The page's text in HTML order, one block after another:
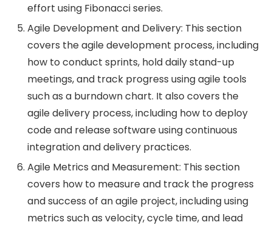
effort using Fibonacci series.
Agile Development and Delivery: This section
covers the agile development process, including
how to conduct sprints, hold daily stand-up
meetings, and track progress using agile tools
such as a burndown chart. It also covers the
agile delivery process, including how to deploy
code and release software using continuous
integration and delivery practices.
Agile Metrics and Measurement: This section
covers how to measure and track the progress
and success of an agile project, including using
metrics such as velocity, cycle time, and lead